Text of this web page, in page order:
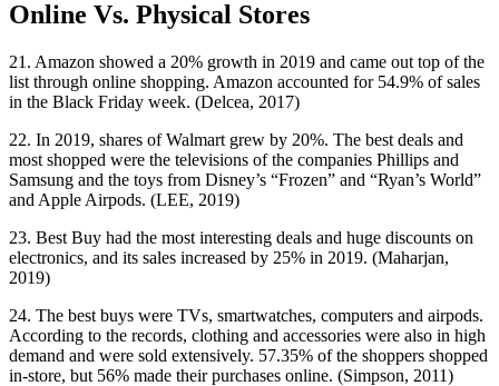
Online Vs. Physical Stores
21. Amazon showed a 20% growth in 2019 and came out top of the
list through online shopping. Amazon accounted for 54.9% of sales
in the Black Friday week. (Delcea, 2017)
22. In 2019, shares of Walmart grew by 20%. The best deals and
most shopped were the televisions of the companies Phillips and
Samsung and the toys from Disney’s “Frozen” and “Ryan’s World”
and Apple Airpods. (LEE, 2019)
23. Best Buy had the most interesting deals and huge discounts on
electronics, and its sales increased by 25% in 2019. (Maharjan,
2019)
24. The best buys were TVs, smartwatches, computers and airpods.
According to the records, clothing and accessories were also in high
demand and were sold extensively. 57.35% of the shoppers shopped
in-store, but 56% made their purchases online. (Simpson, 2011)